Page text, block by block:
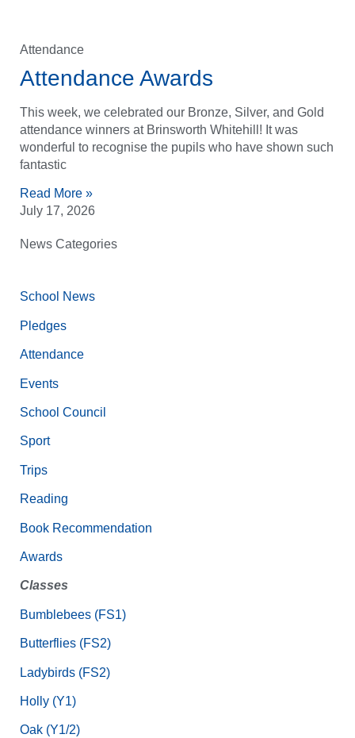
Attendance
Attendance Awards
This week, we celebrated our Bronze, Silver, and Gold
attendance winners at Brinsworth Whitehill! It was
wonderful to recognise the pupils who have shown such
fantastic
Read More »
July 17, 2026
News Categories
School News
Pledges
Attendance
Events
School Council
Sport
Trips
Reading
Book Recommendation
Awards
Classes
Bumblebees (FS1)
Butterflies (FS2)
Ladybirds (FS2)
Holly (Y1)
Oak (Y1/2)